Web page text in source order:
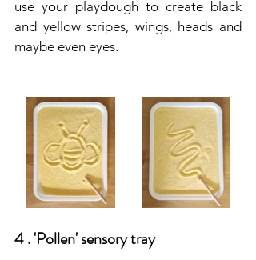
use your playdough to create black
and yellow stripes, wings, heads and
maybe even eyes.
4 . 'Pollen' sensory tray